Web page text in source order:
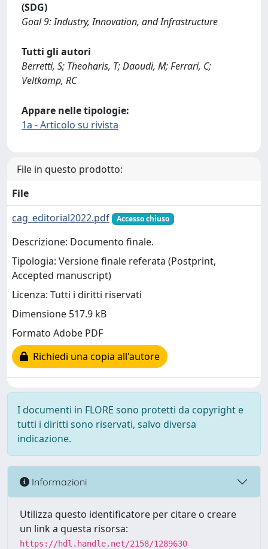
(SDG)
Goal 9: Industry, Innovation, and Infrastructure
Tutti gli autori
Berretti, S; Theoharis, T; Daoudi, M; Ferrari, C;
Veltkamp, RC
Appare nelle tipologie:
1a - Articolo su rivista
File in questo prodotto:
File
cag_editorial2022.pdf
Accesso chiuso
Descrizione: Documento finale.
Tipologia: Versione finale referata (Postprint,
Accepted manuscript)
Licenza: Tutti i diritti riservati
Dimensione 517.9 kB
Formato Adobe PDF
Richiedi una copia all'autore
I documenti in FLORE sono protetti da copyright e
tutti i diritti sono riservati, salvo diversa
indicazione.
Informazioni
Utilizza questo identificatore per citare o creare
un link a questa risorsa:
https://hdl.handle.net/2158/1289630